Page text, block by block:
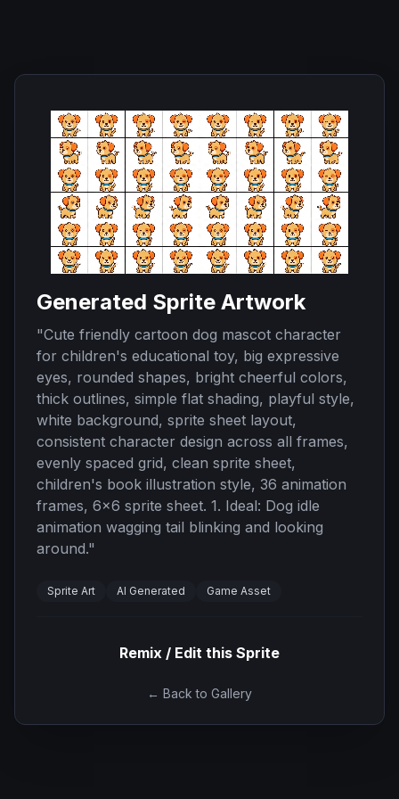
Generated Sprite Artwork
"Cute friendly cartoon dog mascot character
for children's educational toy, big expressive
eyes, rounded shapes, bright cheerful colors,
thick outlines, simple flat shading, playful style,
white background, sprite sheet layout,
consistent character design across all frames,
evenly spaced grid, clean sprite sheet,
children's book illustration style, 36 animation
frames, 6x6 sprite sheet. 1. Ideal: Dog idle
animation wagging tail blinking and looking
around."
Sprite Art AI Generated Game Asset
Remix / Edit this Sprite
← Back to Gallery